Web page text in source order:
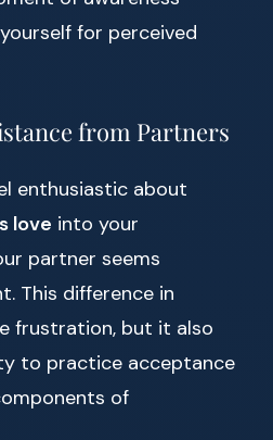
for perceived
from Partners
enthusiastic about
love into your
partner seems
This difference in
frustration, but it also
to practice acceptance
of